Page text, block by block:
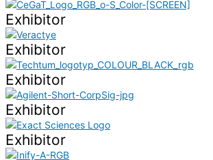
Exhibitor
Exhibitor
Exhibitor
Exhibitor
Exhibitor